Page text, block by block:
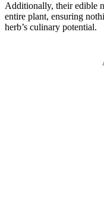
Additionally, their edible
entire plant, ensuring
herb’s culinary potential.